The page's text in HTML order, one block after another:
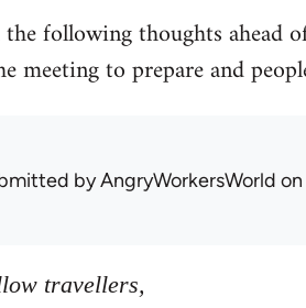
the following thoughts
meeting to prepare and
byAngryWorkersWorld
travellers,